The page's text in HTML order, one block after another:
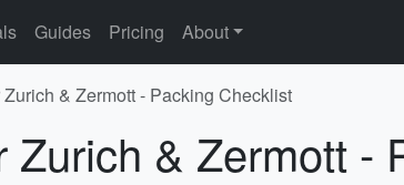
Guides Pricing About
& Zermott - Packing Checklist
Zurich & Zermott -